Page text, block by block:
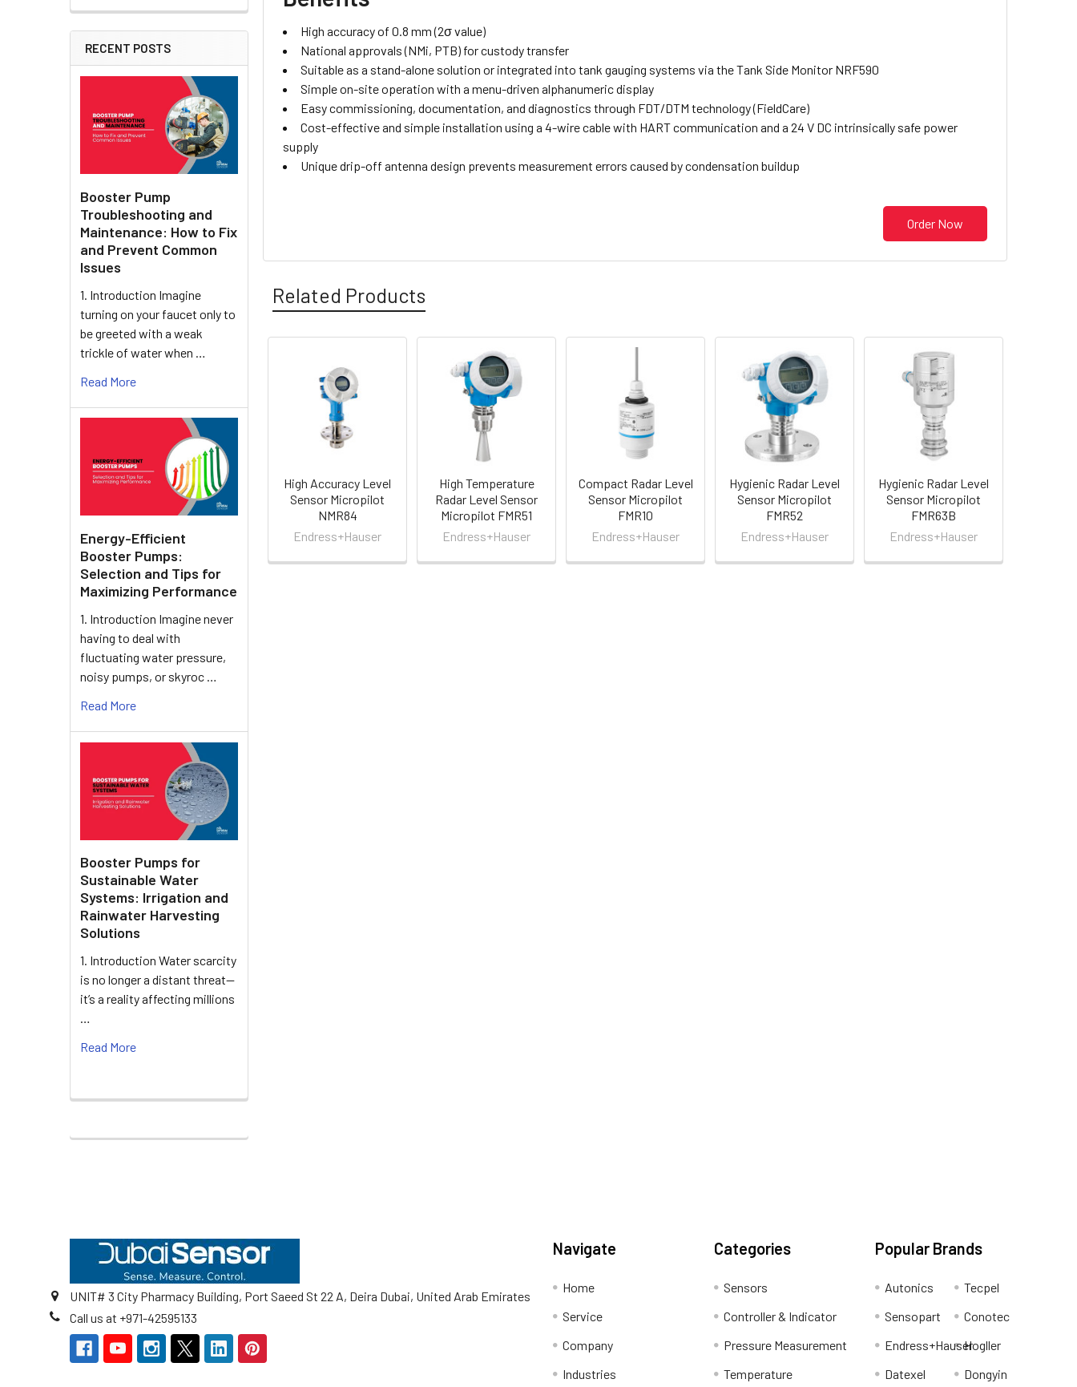
RECENT POSTS
Booster Pump
Troubleshooting and
Maintenance: How to Fix
and Prevent Common
Issues
1. Introduction Imagine
turning on your faucet only to
be greeted with a weak
trickle of water when …
Read More
Energy-Efficient
Booster Pumps:
Selection and Tips for
Maximizing Performance
1. Introduction Imagine never
having to deal with
fluctuating water pressure,
noisy pumps, or skyroc …
Read More
Booster Pumps for
Sustainable Water
Systems: Irrigation and
Rainwater Harvesting
Solutions
1. Introduction Water scarcity
is no longer a distant threat—
it’s a reality affecting millions
…
Read More
High accuracy of 0.8 mm (2σ value)
National approvals (NMi, PTB) for custody transfer
Suitable as a stand-alone solution or integrated into tank gauging systems via the Tank Side Monitor NRF590
Simple on-site operation with a menu-driven alphanumeric display
Easy commissioning, documentation, and diagnostics through FDT/DTM technology (FieldCare)
Cost-effective and simple installation using a 4-wire cable with HART communication and a 24 V DC intrinsically safe power
supply
Unique drip-off antenna design prevents measurement errors caused by condensation buildup
Order Now
Related Products
Related
Products
High Accuracy Level
Sensor Micropilot
NMR84
Endress+Hauser
High Temperature
Radar Level Sensor
Micropilot FMR51
Endress+Hauser
Compact Radar Level
Sensor Micropilot
FMR10
Endress+Hauser
Hygienic Radar Level
Sensor Micropilot
FMR52
Endress+Hauser
Hygienic Radar Level
Sensor Micropilot
FMR63B
Endress+Hauser
UNIT# 3 City Pharmacy Building, Port Saeed St 22 A, Deira Dubai, United Arab Emirates
Call us at +971-42595133
Navigate
Home
Service
Company
Industries
Categories
Sensors
Controller & Indicator
Pressure Measurement
Temperature
Popular Brands
Autonics
Sensopart
Endress+Hauser
Datexel
Tecpel
Conotec
Hogller
Dongyin